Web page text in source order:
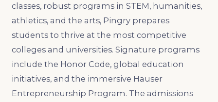
classes, robust programs in STEM, humanities,
athletics, and the arts, Pingry prepares
students to thrive at the most competitive
colleges and universities. Signature programs
include the Honor Code, global education
initiatives, and the immersive Hauser
Entrepreneurship Program. The admissions